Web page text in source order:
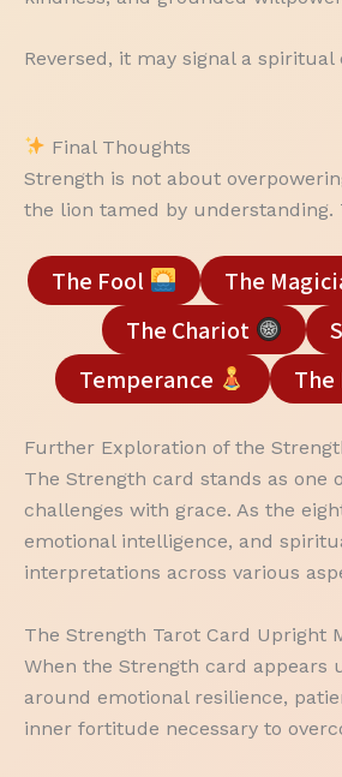
Reversed, it may signal a
Final Thoughts
Strength is not about
the lion tamed by
The Fool The
The Chariot
Temperance
The
Further Exploration of the
The Strength card stands as one
challenges with grace. As the
emotional intelligence, and
interpretations across various
The Strength Tarot Card Upright
When the Strength card appears
around emotional resilience,
inner fortitude necessary to